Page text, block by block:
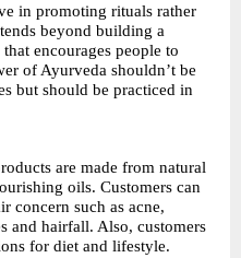
in promoting rituals rather
beyond building a
encourages people to
of Ayurveda shouldn’t be
but should be practiced in
are made from natural
oils. Customers can
concern such as acne,
and hairfall. Also, customers
for diet and lifestyle.